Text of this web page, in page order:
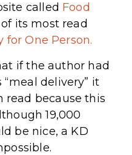
called Food
its most read
for One Person.
if the author had
delivery” it
read because this
19,000
be nice, a KD